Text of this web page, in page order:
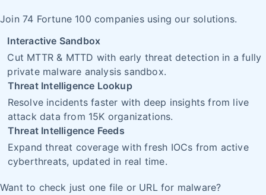
Join 74 Fortune 100 companies using our solutions.
Interactive Sandbox
Cut MTTR & MTTD with early threat detection in a fully
private malware analysis sandbox.
Threat Intelligence Lookup
Resolve incidents faster with deep insights from live
attack data from 15K organizations.
Threat Intelligence Feeds
Expand threat coverage with fresh IOCs from active
cyberthreats, updated in real time.
Want to check just one file or URL for malware?